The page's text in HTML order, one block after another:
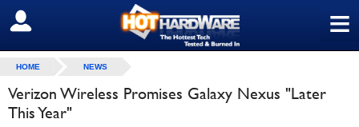
≡
SIGN OUT
HOME NEWS
Verizon Wireless Promises Galaxy Nexus "Later
This Year"